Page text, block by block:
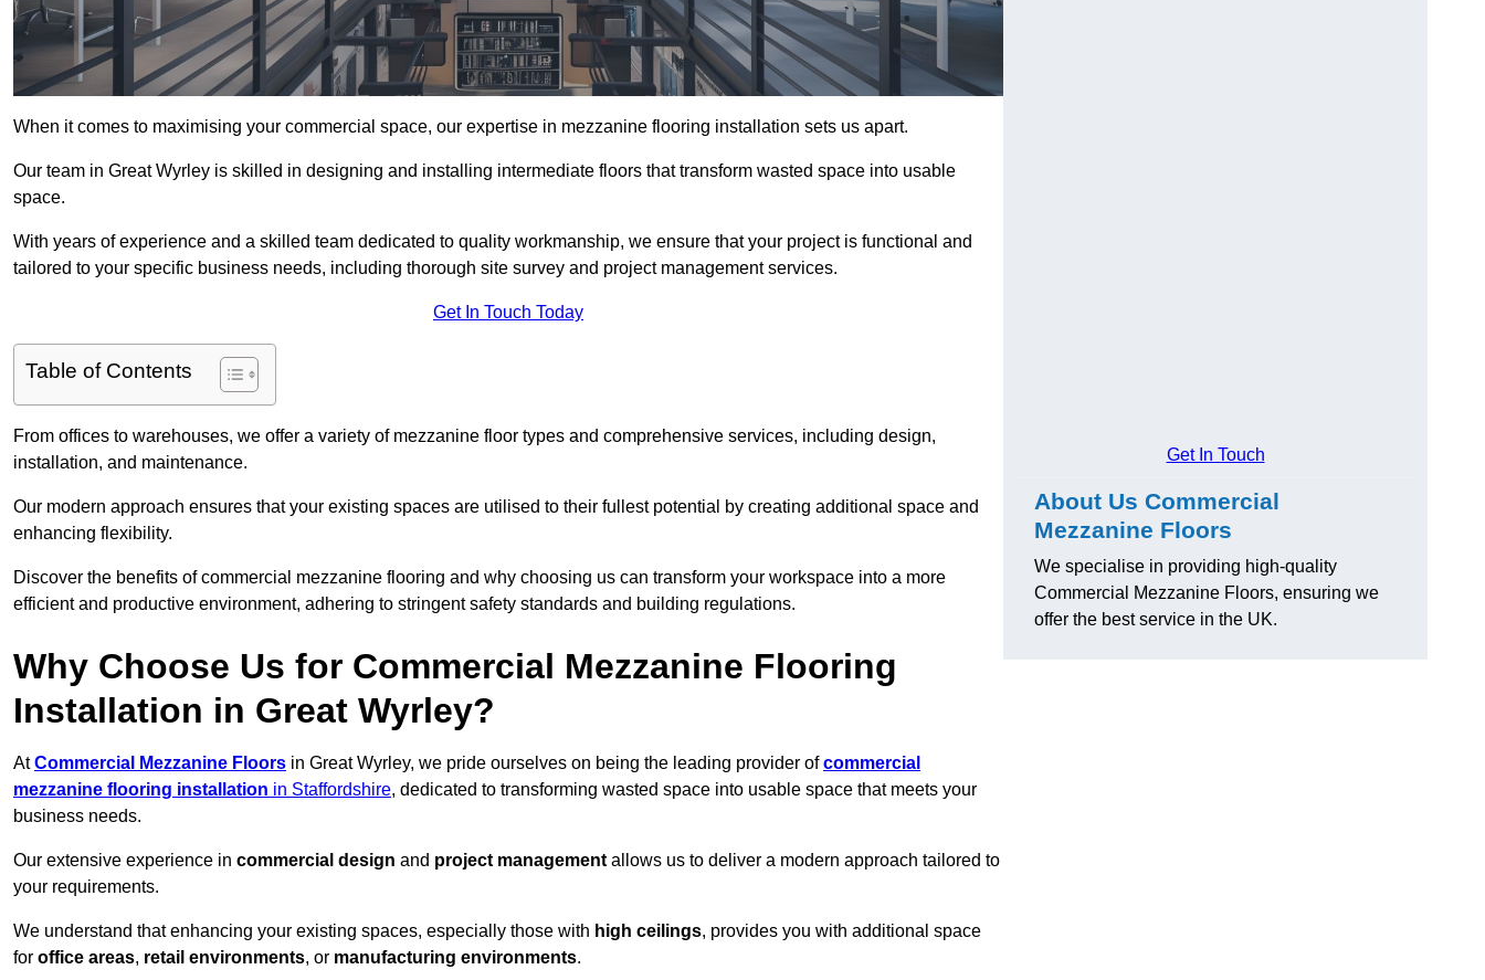
When it comes to maximising your commercial space, our expertise in mezzanine flooring installation sets us apart.
Our team in Great Wyrley is skilled in designing and installing intermediate floors that transform wasted space into usable
space.
With years of experience and a skilled team dedicated to quality workmanship, we ensure that your project is functional and
tailored to your specific business needs, including thorough site survey and project management services.
Get In Touch Today
Table of Contents
From offices to warehouses, we offer a variety of mezzanine floor types and comprehensive services, including design,
installation, and maintenance.
Our modern approach ensures that your existing spaces are utilised to their fullest potential by creating additional space and
enhancing flexibility.
Discover the benefits of commercial mezzanine flooring and why choosing us can transform your workspace into a more
efficient and productive environment, adhering to stringent safety standards and building regulations.
Why Choose Us for Commercial Mezzanine Flooring
Installation in Great Wyrley?
AtCommercial Mezzanine Floors in Great Wyrley, we pride ourselves on being the leading provider ofcommercial
mezzanine flooring installation in Staffordshire, dedicated to transforming wasted space into usable space that meets your
business needs.
Our extensive experience in commercial design and project management allows us to deliver a modern approach tailored to
your requirements.
We understand that enhancing your existing spaces, especially those with high ceilings, provides you with additional space
for office areas, retail environments, or manufacturing environments.
Get In Touch
About Us Commercial
Mezzanine Floors
We specialise in providing high-quality
Commercial Mezzanine Floors, ensuring we
offer the best service in the UK.